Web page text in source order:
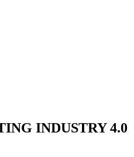
INDUSTRY 4.0